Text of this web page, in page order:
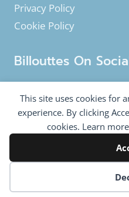
This site uses cookies for
experience. By clicking
cookies. Learn
Privacy Policy
Cookie Policy
Billouttes On
Twitter
© 2020-2026